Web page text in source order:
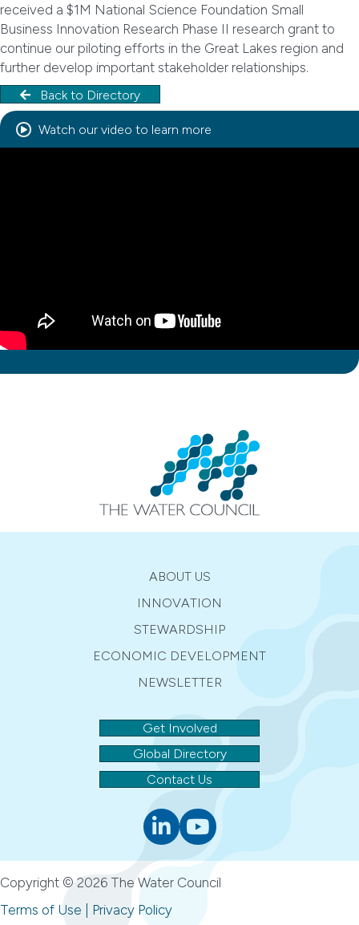
received a $1M National Science Foundation Small
Business Innovation Research Phase II research grant to
continue our piloting efforts in the Great Lakes region and
further develop important stakeholder relationships.
Back to Directory
Watch our video to learn more
ABOUT US
INNOVATION
STEWARDSHIP
ECONOMIC DEVELOPMENT
NEWSLETTER
Get Involved
Global Directory
Contact Us
Linkedinyoutube
Copyright © 2026 The Water Council
Terms of Use
Privacy Policy